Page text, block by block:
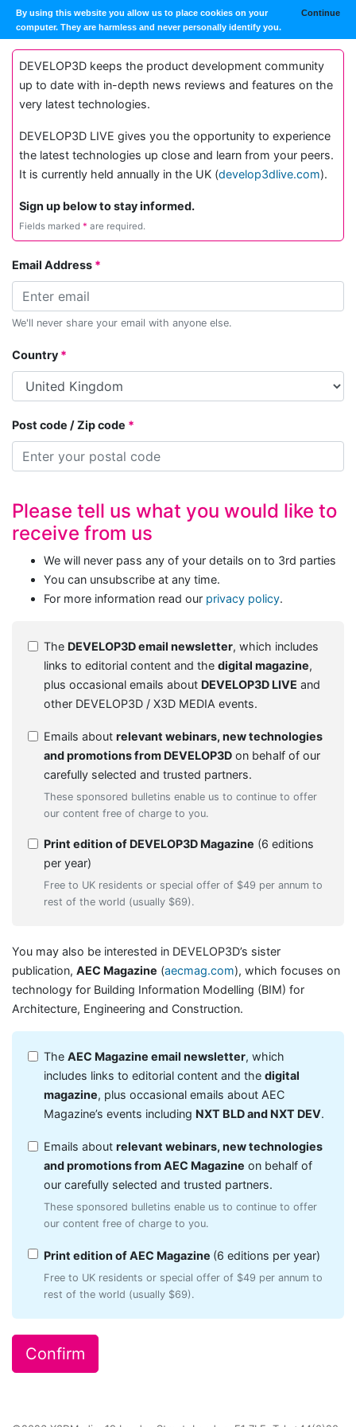
By using this website you allow us to place cookies on your
computer. They are harmless and never personally identify you.
Continue
DEVELOP3D keeps the product development community
up to date with in-depth news reviews and features on the
very latest technologies.
DEVELOP3D LIVE gives you the opportunity to experience
the latest technologies up close and learn from your peers.
It is currently held annually in the UK (develop3dlive.com).
Sign up below to stay informed.
Fields marked * are required.
Email Address
We'll never share your email with anyone else.
Country
Post code / Zip code
Please tell us what you would like to
receive from us
We will never pass any of your details on to 3rd parties
You can unsubscribe at any time.
For more information read our privacy policy.
The DEVELOP3D email newsletter, which includes
links to editorial content and the digital magazine,
plus occasional emails about DEVELOP3D LIVE and
other DEVELOP3D / X3D MEDIA events.
Emails about relevant webinars, new technologies
and promotions from DEVELOP3D on behalf of our
carefully selected and trusted partners.
These sponsored bulletins enable us to continue to offer
our content free of charge to you.
Print edition of DEVELOP3D Magazine (6 editions
per year)
Free to UK residents or special offer of $49 per annum to
rest of the world (usually $69).
You may also be interested in DEVELOP3D’s sister
publication, AEC Magazine (aecmag.com), which focuses on
technology for Building Information Modelling (BIM) for
Architecture, Engineering and Construction.
The AEC Magazine email newsletter, which
includes links to editorial content and the digital
magazine, plus occasional emails about AEC
Magazine’s events including NXT BLD and NXT DEV.
Emails about relevant webinars, new technologies
and promotions from AEC Magazine on behalf of
our carefully selected and trusted partners.
These sponsored bulletins enable us to continue to offer
our content free of charge to you.
Print edition of AEC Magazine (6 editions per year)
Free to UK residents or special offer of $49 per annum to
rest of the world (usually $69).